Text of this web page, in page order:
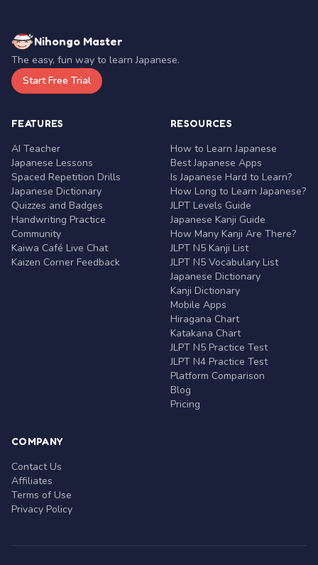
Nihongo Master
The easy, fun way to learn Japanese.
Start Free Trial
FEATURES
AI Teacher
Japanese Lessons
Spaced Repetition Drills
Japanese Dictionary
Quizzes and Badges
Handwriting Practice
Community
Kaiwa Café Live Chat
Kaizen Corner Feedback
RESOURCES
How to Learn Japanese
Best Japanese Apps
Is Japanese Hard to Learn?
How Long to Learn Japanese?
JLPT Levels Guide
Japanese Kanji Guide
How Many Kanji Are There?
JLPT N5 Kanji List
JLPT N5 Vocabulary List
Japanese Dictionary
Kanji Dictionary
Mobile Apps
Hiragana Chart
Katakana Chart
JLPT N5 Practice Test
JLPT N4 Practice Test
Platform Comparison
Blog
Pricing
COMPANY
Contact Us
Affiliates
Terms of Use
Privacy Policy